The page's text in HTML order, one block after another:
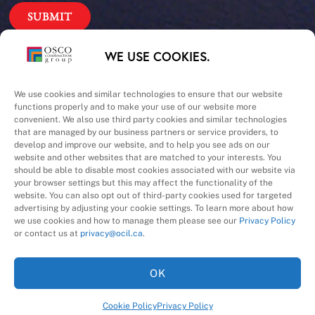
WE USE COOKIES.
We use cookies and similar technologies to ensure that our website
functions properly and to make your use of our website more
convenient. We also use third party cookies and similar technologies
that are managed by our business partners or service providers, to
develop and improve our website, and to help you see ads on our
website and other websites that are matched to your interests. You
should be able to disable most cookies associated with our website via
your browser settings but this may affect the functionality of the
website. You can also opt out of third-party cookies used for targeted
advertising by adjusting your cookie settings. To learn more about how
we use cookies and how to manage them please see our Privacy Policy
or contact us at privacy@ocil.ca.
OK
Cookie PolicyPrivacy Policy
Our Priorities
Safety – Quality –
Schedule – Cost
A Division of